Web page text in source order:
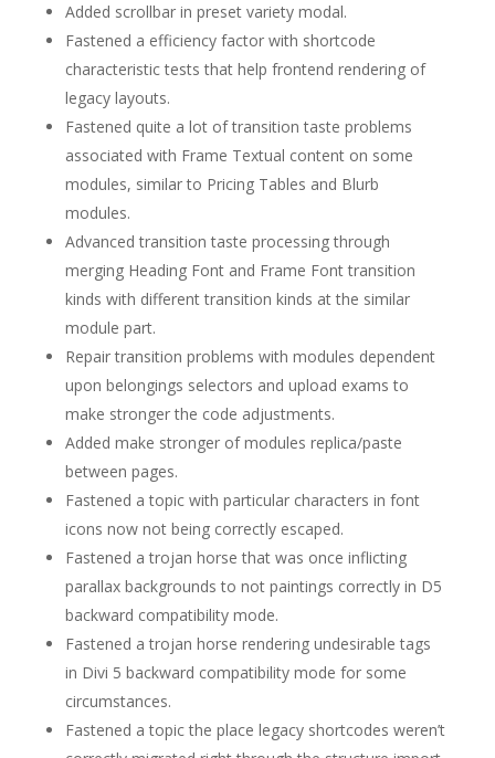
Added scrollbar in preset variety modal.
Fastened a efficiency factor with shortcode
characteristic tests that help frontend rendering of
legacy layouts.
Fastened quite a lot of transition taste problems
associated with Frame Textual content on some
modules, similar to Pricing Tables and Blurb
modules.
Advanced transition taste processing through
merging Heading Font and Frame Font transition
kinds with different transition kinds at the similar
module part.
Repair transition problems with modules dependent
upon belongings selectors and upload exams to
make stronger the code adjustments.
Added make stronger of modules replica/paste
between pages.
Fastened a topic with particular characters in font
icons now not being correctly escaped.
Fastened a trojan horse that was once inflicting
parallax backgrounds to not paintings correctly in D5
backward compatibility mode.
Fastened a trojan horse rendering undesirable tags
in Divi 5 backward compatibility mode for some
circumstances.
Fastened a topic the place legacy shortcodes weren’t